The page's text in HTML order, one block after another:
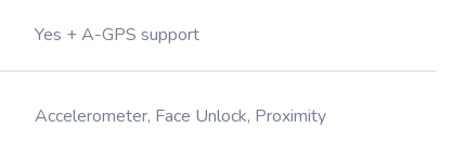
Yes + A-GPS support
Accelerometer, Face Unlock, Proximity